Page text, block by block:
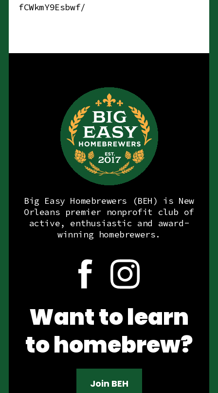
fCWkmY9Esbwf/
Big Easy Homebrewers (BEH) is New
Orleans premier nonprofit club of
active, enthusiastic and award-
winning homebrewers.
Want to learn
to homebrew?
Join BEH